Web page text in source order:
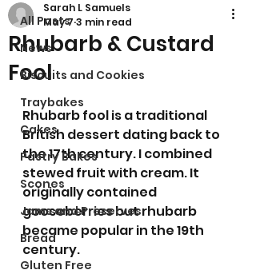
All Posts
News
Biscuits and Cookies
Traybakes
Cakes
Pastry Bakes
Scones
Jams and Preserves
Bread
Gluten Free
Rhubarb & Custard
Fool
Sarah L Samuels
May 7 3 min read
Rhubarb fool is a traditional
British dessert dating back to
the 17th century. I combined
stewed fruit with cream. It
originally contained
gooseberries but rhubarb
became popular in the 19th
century.